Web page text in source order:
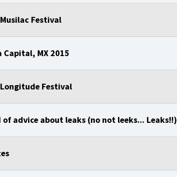
Festival
Capital, MX 2015
Festival
of advice about leaks (no not leeks... Leaks!!)